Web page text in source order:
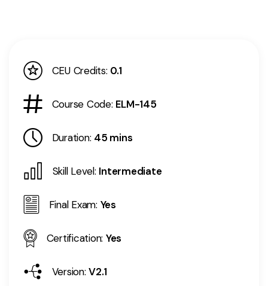
CEU Credits: 0.1
Course Code: ELM-145
Duration: 45 mins
Skill Level: Intermediate
Final Exam: Yes
Certification: Yes
Version: V2.1